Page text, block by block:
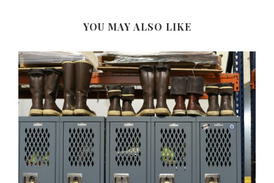
YOU MAY ALSO LIKE